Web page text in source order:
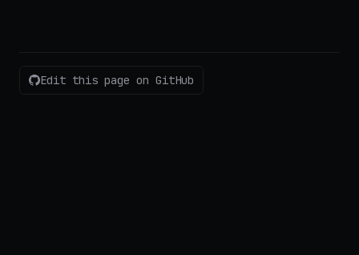
Edit this page on GitHub